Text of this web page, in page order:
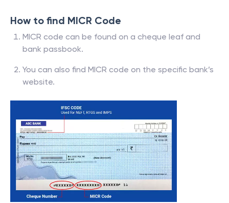
How to find MICR Code
MICR code can be found on a cheque leaf and
bank passbook.
You can also find MICR code on the specific bank’s
website.